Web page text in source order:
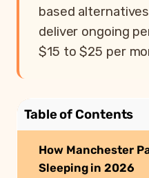
based
deliver ongoing
$15 to $25 per
Table of Contents
How Manchester
Sleeping in 2026